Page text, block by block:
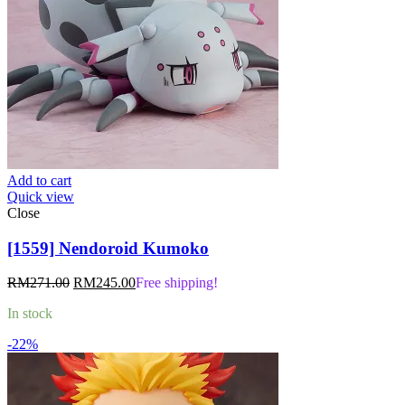
Add to cart
Quick view
Close
[1559] Nendoroid Kumoko
RM271.00 Original
RM245.00Current
Free shipping!
In stock
-22%